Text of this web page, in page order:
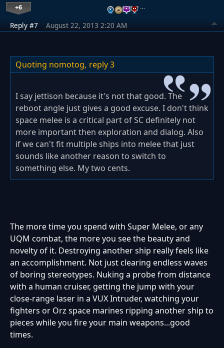
+6 …
Reply #7 August 22, 2013 2:20 AM
Quoting nomotog, reply 3
I say jettison because it's not that good. The
reboot angle just gives a good excuse. I don't think
space melee is a critical part of SC definitely not
more important then exploration and dialog. Also
if we can't fit multiple ships into melee that just
sounds like another reason to switch to
something else. My two cents.
The more time you spend with Super Melee, or any
UQM combat, the more you see the beauty and
novelty of it. Destroying another ship really feels like
an accomplishment. Not just clearing endless waves
of boring stereotypes. Nuking a probe from distance
with a human cruiser, getting the jump with your
close-range laser in a VUX Intruder, watching your
fighters or Orz space marines ripping another ship to
pieces while you fire your main weapons...good
times.